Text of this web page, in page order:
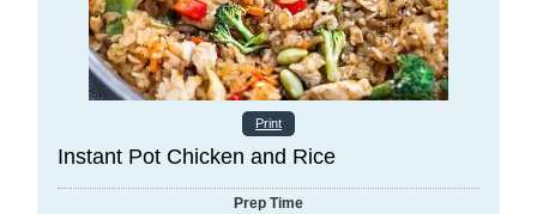
Print
Instant Pot Chicken and Rice
Prep Time